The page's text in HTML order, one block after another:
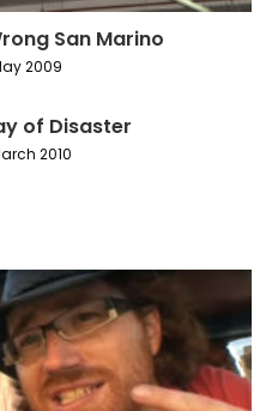
San Marino
2009
of Disaster
2010